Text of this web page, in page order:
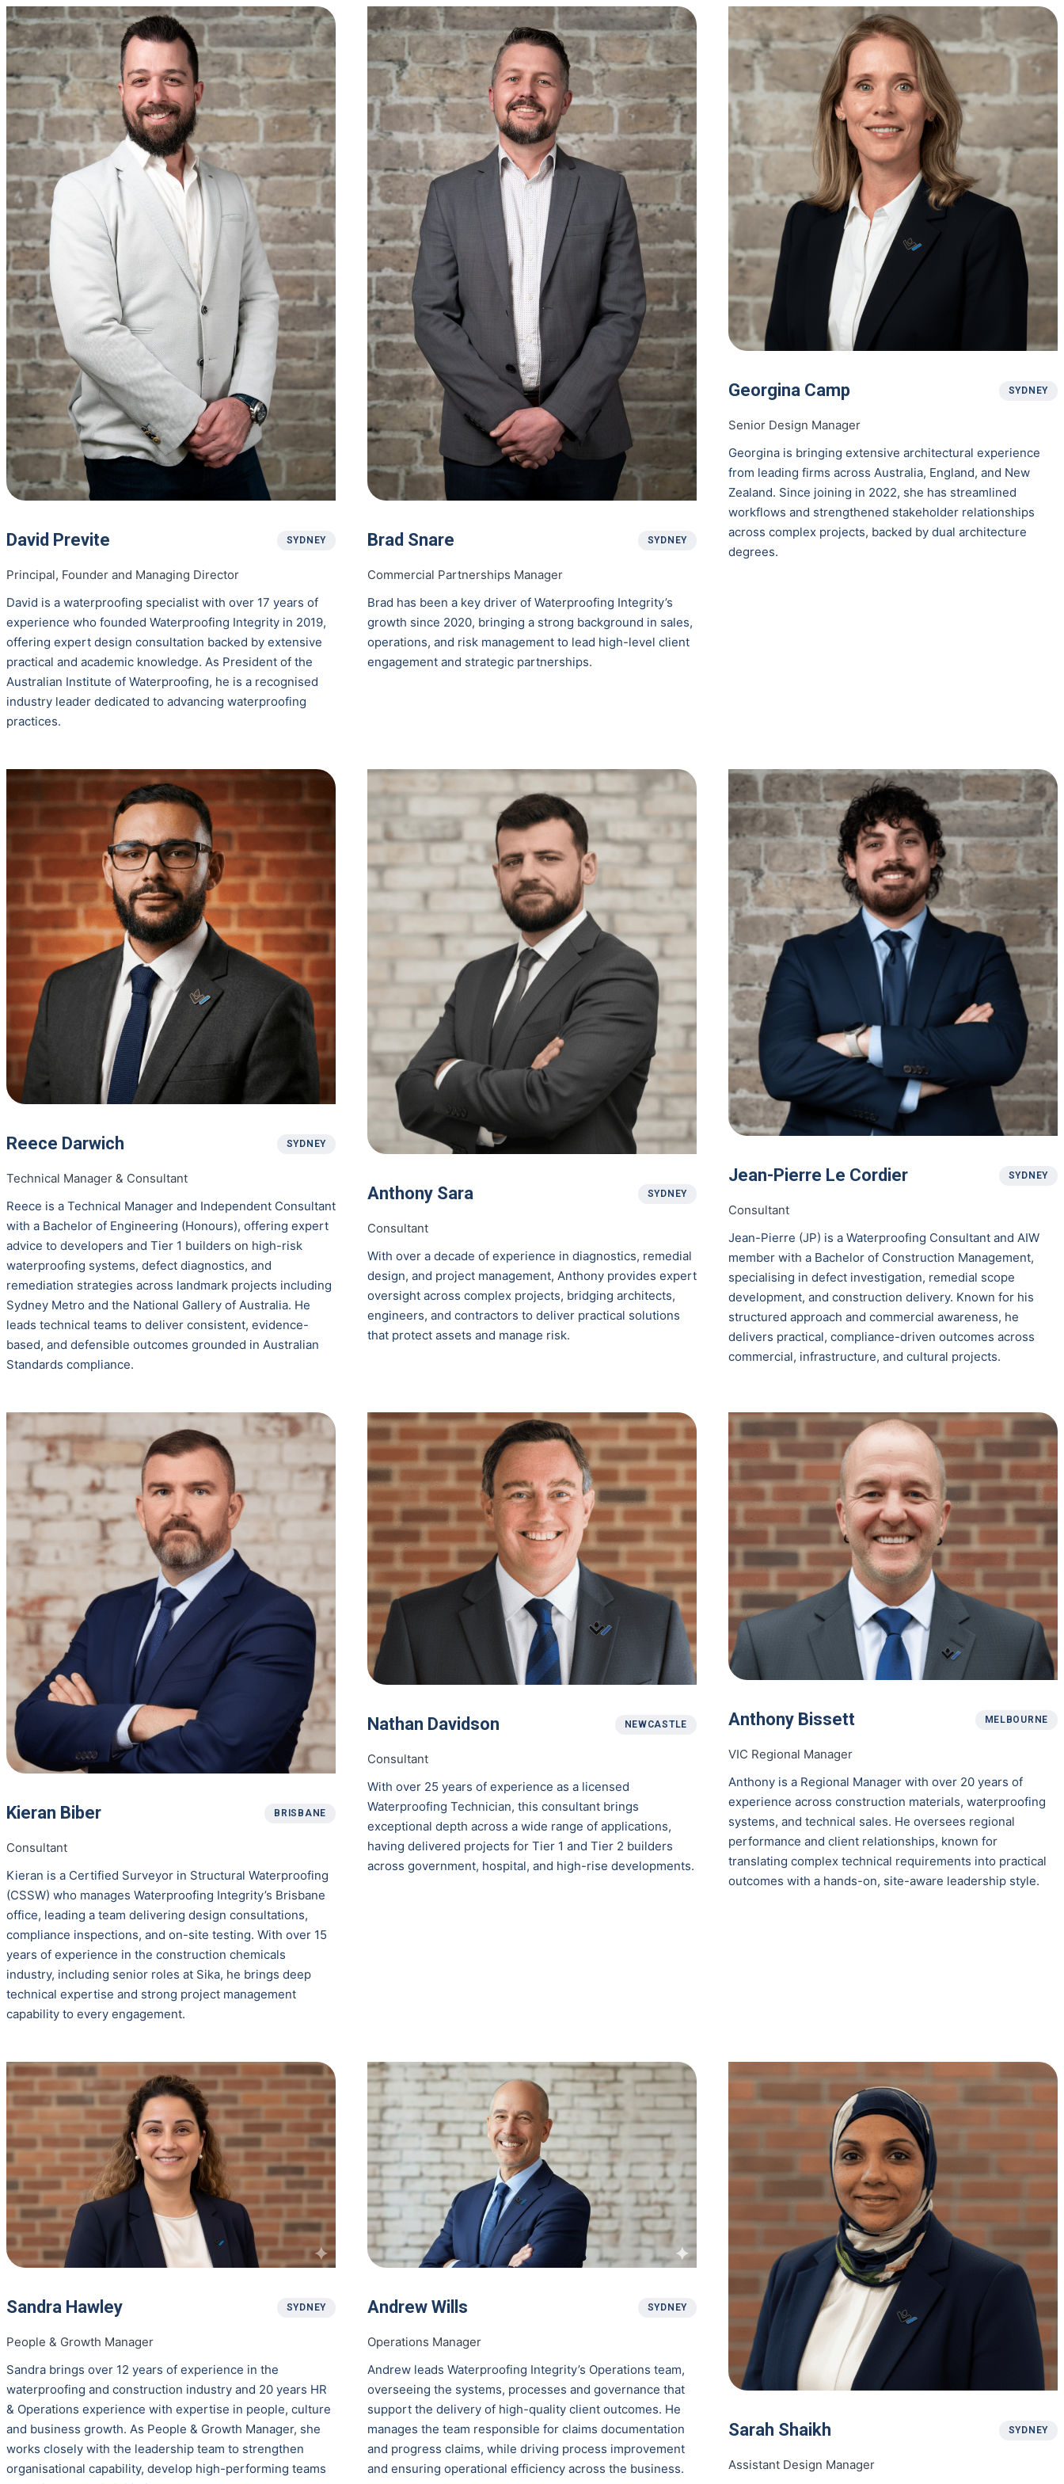
David Previte SYDNEY
Principal, Founder and Managing Director
David is a waterproofing specialist with over 17 years of
experience who founded Waterproofing Integrity in 2019,
offering expert design consultation backed by extensive
practical and academic knowledge. As President of the
Australian Institute of Waterproofing, he is a recognised
industry leader dedicated to advancing waterproofing
practices.
Brad Snare SYDNEY
Commercial Partnerships Manager
Brad has been a key driver of Waterproofing Integrity’s
growth since 2020, bringing a strong background in sales,
operations, and risk management to lead high-level client
engagement and strategic partnerships.
Georgina Camp SYDNEY
Senior Design Manager
Georgina is bringing extensive architectural experience
from leading firms across Australia, England, and New
Zealand. Since joining in 2022, she has streamlined
workflows and strengthened stakeholder relationships
across complex projects, backed by dual architecture
degrees.
Reece Darwich SYDNEY
Technical Manager & Consultant
Reece is a Technical Manager and Independent Consultant
with a Bachelor of Engineering (Honours), offering expert
advice to developers and Tier 1 builders on high-risk
waterproofing systems, defect diagnostics, and
remediation strategies across landmark projects including
Sydney Metro and the National Gallery of Australia. He
leads technical teams to deliver consistent, evidence-
based, and defensible outcomes grounded in Australian
Standards compliance.
Anthony Sara SYDNEY
Consultant
With over a decade of experience in diagnostics, remedial
design, and project management, Anthony provides expert
oversight across complex projects, bridging architects,
engineers, and contractors to deliver practical solutions
that protect assets and manage risk.
Jean-Pierre Le Cordier SYDNEY
Consultant
Jean-Pierre (JP) is a Waterproofing Consultant and AIW
member with a Bachelor of Construction Management,
specialising in defect investigation, remedial scope
development, and construction delivery. Known for his
structured approach and commercial awareness, he
delivers practical, compliance-driven outcomes across
commercial, infrastructure, and cultural projects.
Kieran Biber BRISBANE
Consultant
Kieran is a Certified Surveyor in Structural Waterproofing
(CSSW) who manages Waterproofing Integrity’s Brisbane
office, leading a team delivering design consultations,
compliance inspections, and on-site testing. With over 15
years of experience in the construction chemicals
industry, including senior roles at Sika, he brings deep
technical expertise and strong project management
capability to every engagement.
Nathan Davidson NEWCASTLE
Consultant
With over 25 years of experience as a licensed
Waterproofing Technician, this consultant brings
exceptional depth across a wide range of applications,
having delivered projects for Tier 1 and Tier 2 builders
across government, hospital, and high-rise developments.
Anthony Bissett MELBOURNE
VIC Regional Manager
Anthony is a Regional Manager with over 20 years of
experience across construction materials, waterproofing
systems, and technical sales. He oversees regional
performance and client relationships, known for
translating complex technical requirements into practical
outcomes with a hands-on, site-aware leadership style.
Sandra Hawley SYDNEY
People & Growth Manager
Sandra brings over 12 years of experience in the
waterproofing and construction industry and 20 years HR
& Operations experience with expertise in people, culture
and business growth. As People & Growth Manager, she
works closely with the leadership team to strengthen
organisational capability, develop high-performing teams
Andrew Wills SYDNEY
Operations Manager
Andrew leads Waterproofing Integrity’s Operations team,
overseeing the systems, processes and governance that
support the delivery of high-quality client outcomes. He
manages the team responsible for claims documentation
and progress claims, while driving process improvement
and ensuring operational efficiency across the business.
Sarah Shaikh SYDNEY
Assistant Design Manager